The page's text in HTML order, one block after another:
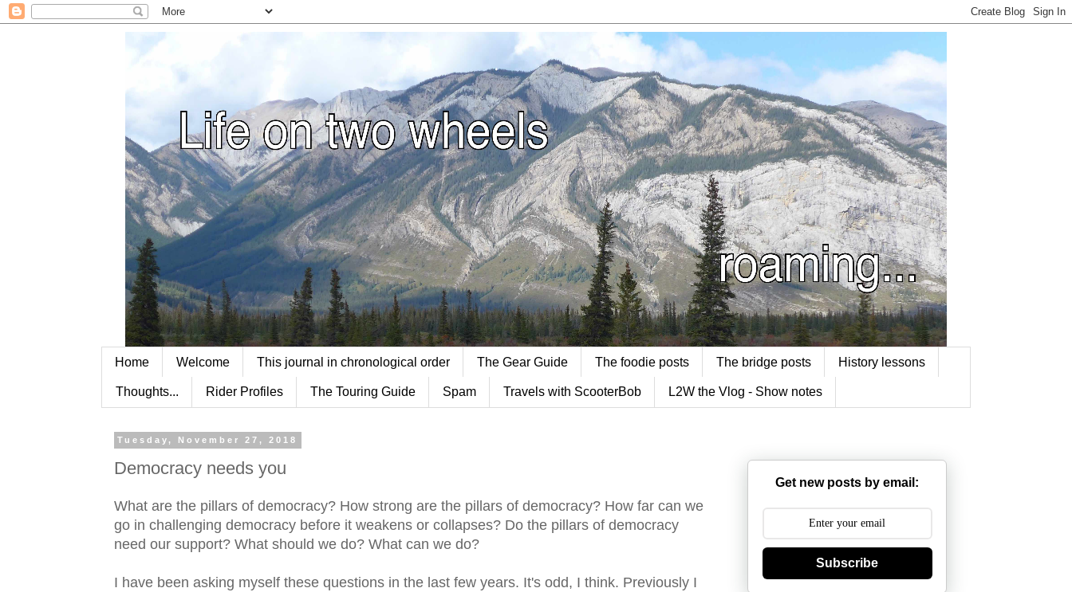
Home Welcome This journal in chronological order The Gear Guide The foodie posts The bridge posts History lessons
Thoughts... Rider Profiles The Touring Guide Spam Travels with ScooterBob L2W the Vlog - Show notes
Tuesday, November 27, 2018
Democracy needs you
What are the pillars of democracy? How strong are the pillars of democracy? How far can we
go in challenging democracy before it weakens or collapses? Do the pillars of democracy
need our support? What should we do? What can we do?
I have been asking myself these questions in the last few years. It's odd, I think. Previously I
Get new posts by email:
Subscribe